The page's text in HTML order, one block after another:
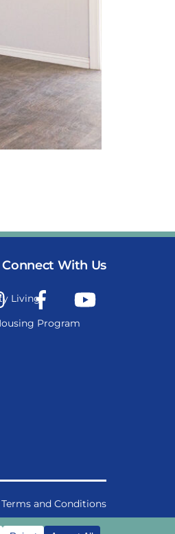
Living
Program
Connect With Us
Instagram Facebook
Terms and Conditions
Privacy Policy